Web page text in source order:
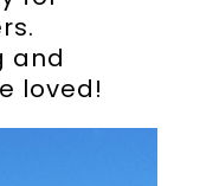
and
loved!